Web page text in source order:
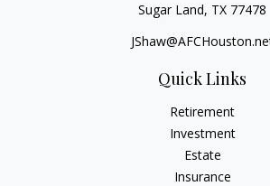
Sugar Land, TX 77478
Quick Links
Retirement
Investment
Estate
Insurance